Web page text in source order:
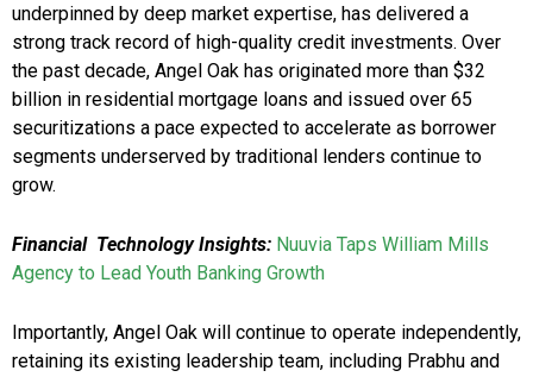
underpinned by deep market expertise, has delivered a
strong track record of high-quality credit investments. Over
the past decade, Angel Oak has originated more than $32
billion in residential mortgage loans and issued over 65
securitizations a pace expected to accelerate as borrower
segments underserved by traditional lenders continue to
grow.
Financial Technology Insights: Nuuvia Taps William Mills
Agency to Lead Youth Banking Growth
Importantly, Angel Oak will continue to operate independently,
retaining its existing leadership team, including Prabhu and